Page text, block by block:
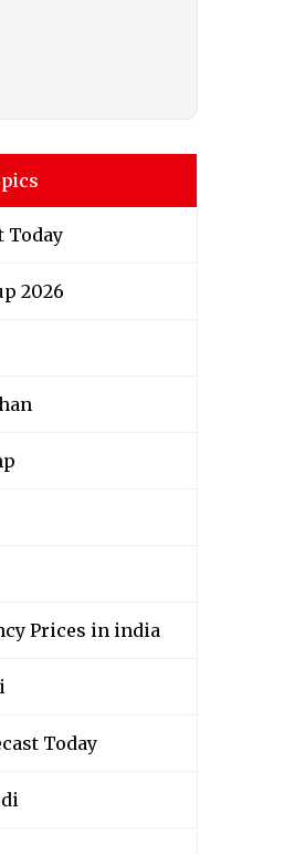
Today
2026
Prices in india
Today